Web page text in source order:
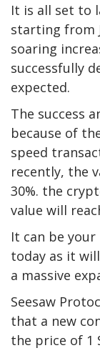
It is all set to
starting from
soaring
successfully
expected.
The success
because of
speed
recently, the
30%. the
value will
It can be
today as it
a massive
Seesaw
that a new
the price of 1